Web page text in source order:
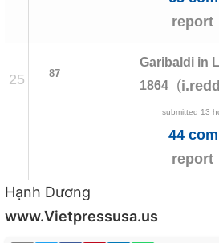
report
25 87
Garibaldi in
1864
(
submitted 13
44
report
Hạnh Dương
www.Vietpressusa.us